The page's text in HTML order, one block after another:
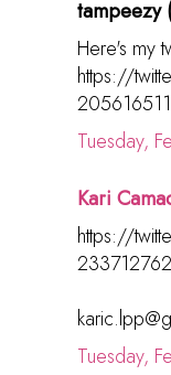
tampeezy
Here's my
https://
Tuesday,
Kari
https://
Tuesday,